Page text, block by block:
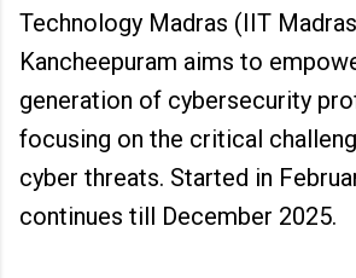
Technology Madras (IIT
Kancheepuram aims to
generation of cybersecurity
focusing on the critical
cyber threats. Started in
continues till December 2025.